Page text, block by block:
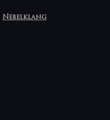
Nebelklang